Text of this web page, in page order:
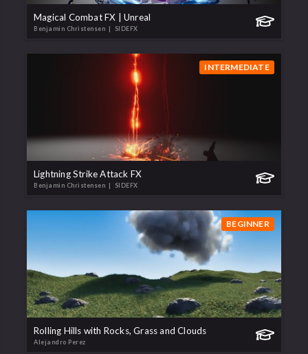
Magical Combat FX | Unreal
Benjamin Christensen | SIDEFX
INTERMEDIATE
Lightning Strike Attack FX
Benjamin Christensen | SIDEFX
BEGINNER
Rolling Hills with Rocks, Grass and Clouds
Alejandro Perez